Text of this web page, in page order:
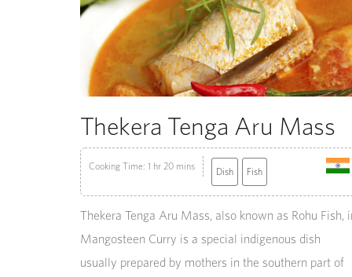
Thekera Tenga Aru Mass
Cooking Time: 1 hr 20 mins Dish Fish
Thekera Tenga Aru Mass, also known as Rohu Fish,
Mangosteen Curry is a special indigenous dish
usually prepared by mothers in the southern part of